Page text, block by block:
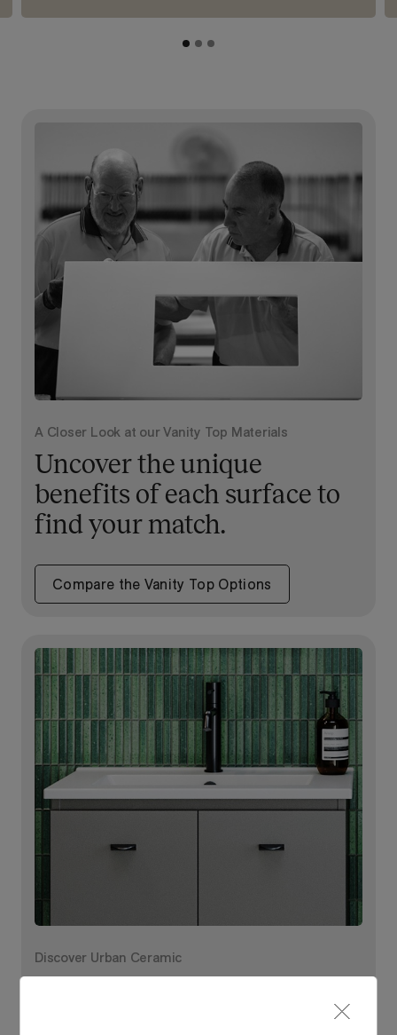
A Closer Look at our Vanity Top Materials
Uncover the unique
benefits of each surface to
find your match.
Compare the Vanity Top Options
Discover Urban Ceramic